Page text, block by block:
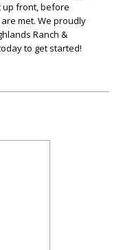
up front, before
met. We proudly
Ranch &
to get started!